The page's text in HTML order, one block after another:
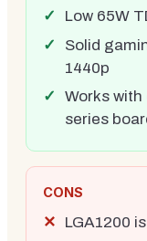
Low 65W
Solid
1440p
Works
series
CONS
LGA1200